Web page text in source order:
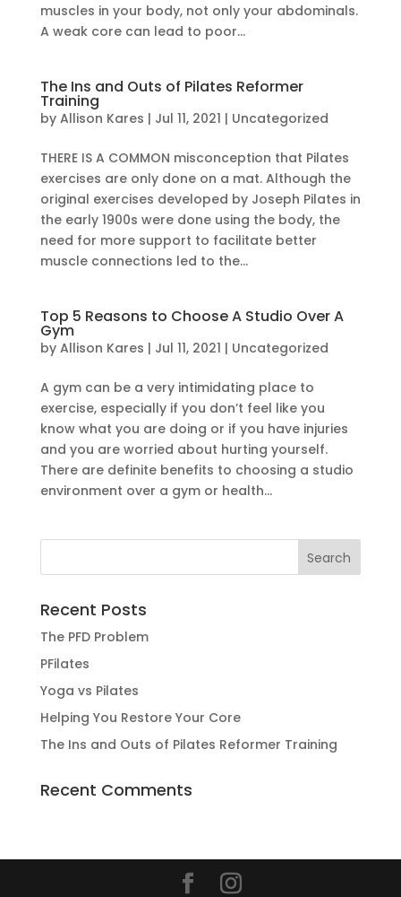
muscles in your body, not only your abdominals.
A weak core can lead to poor...
The Ins and Outs of Pilates Reformer
Training
by Allison Kares | Jul 11, 2021 | Uncategorized
THERE IS A COMMON misconception that Pilates
exercises are only done on a mat. Although the
original exercises developed by Joseph Pilates in
the early 1900s were done using the body, the
need for more support to facilitate better
muscle connections led to the...
Top 5 Reasons to Choose A Studio Over A
Gym
by Allison Kares | Jul 11, 2021 | Uncategorized
A gym can be a very intimidating place to
exercise, especially if you don’t feel like you
know what you are doing or if you have injuries
and you are worried about hurting yourself.
There are definite benefits to choosing a studio
environment over a gym or health...
Recent Posts
The PFD Problem
PFilates
Yoga vs Pilates
Helping You Restore Your Core
The Ins and Outs of Pilates Reformer Training
Recent Comments